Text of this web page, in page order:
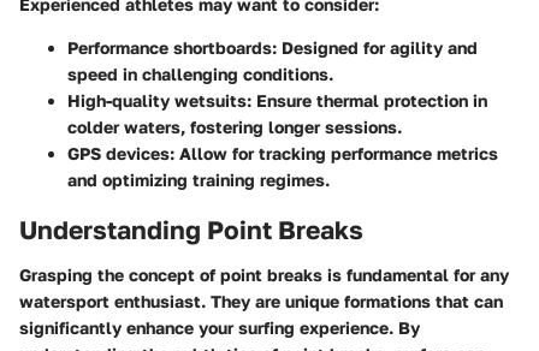
Performance shortboards: Designed for agility and
speed in challenging conditions.
High-quality wetsuits: Ensure thermal protection in
colder waters, fostering longer sessions.
GPS devices: Allow for tracking performance metrics
and optimizing training regimes.
Understanding Point Breaks
Grasping the concept of point breaks is fundamental for any
watersport enthusiast. They are unique formations that can
significantly enhance your surfing experience. By